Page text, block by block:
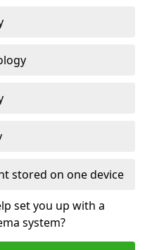
stored on one device
set you up with a
system?